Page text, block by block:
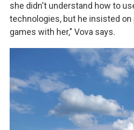
she didn't understand how to
technologies, but he insisted on
games with her," Vova says.